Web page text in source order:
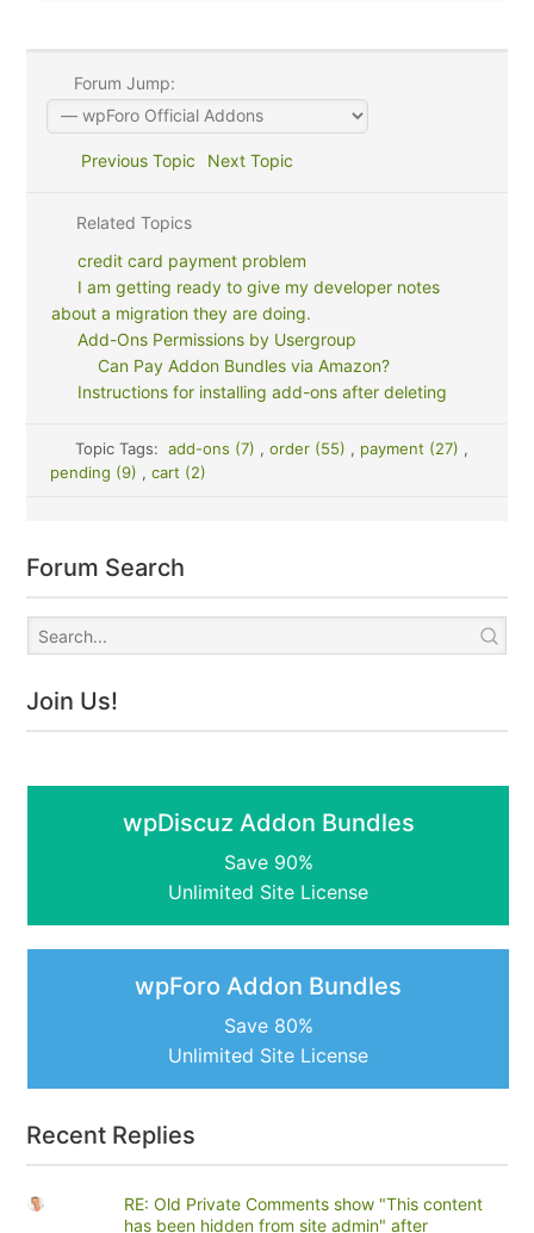
Forum Jump:
Previous Topic Next Topic
Related Topics
credit card payment problem
I am getting ready to give my developer notes
about a migration they are doing.
Add-Ons Permissions by Usergroup
Can Pay Addon Bundles via Amazon?
Instructions for installing add-ons after deleting
Topic Tags: add-ons (7) , order (55) , payment (27) ,
pending (9) , cart (2)
Forum Search
Join Us!
wpDiscuz Addon Bundles
Save 90%
Unlimited Site License
wpForo Addon Bundles
Save 80%
Unlimited Site License
Recent Replies
RE: Old Private Comments show "This content
has been hidden from site admin" after